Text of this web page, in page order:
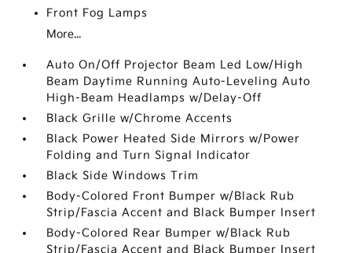
Front Fog Lamps
More...
Auto On/Off Projector Beam Led Low/High
Beam Daytime Running Auto-Leveling Auto
High-Beam Headlamps w/Delay-Off
Black Grille w/Chrome Accents
Black Power Heated Side Mirrors w/Power
Folding and Turn Signal Indicator
Black Side Windows Trim
Body-Colored Front Bumper w/Black Rub
Strip/Fascia Accent and Black Bumper Insert
Body-Colored Rear Bumper w/Black Rub
Strip/Fascia Accent and Black Bumper Insert